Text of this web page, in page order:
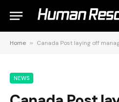
Home » Canada Post laying off
NEWS